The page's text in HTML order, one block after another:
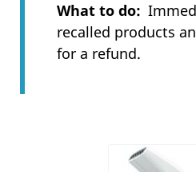
What to do
recalled products
for a refund.